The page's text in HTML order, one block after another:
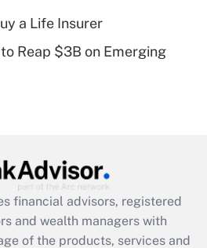
Answer
Act employee
a Life Insurer
Reap $3B on Emerging
financial advisors, registered
and wealth managers with
of the products, services and